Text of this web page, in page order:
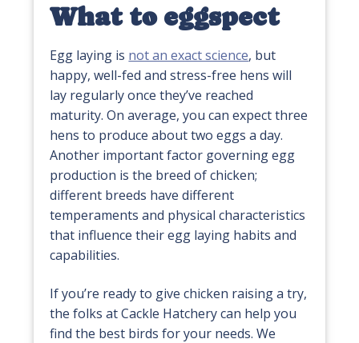
What to eggspect
Egg laying is not an exact science, but
happy, well-fed and stress-free hens will
lay regularly once they’ve reached
maturity. On average, you can expect three
hens to produce about two eggs a day.
Another important factor governing egg
production is the breed of chicken;
different breeds have different
temperaments and physical characteristics
that influence their egg laying habits and
capabilities.
If you’re ready to give chicken raising a try,
the folks at Cackle Hatchery can help you
find the best birds for your needs. We